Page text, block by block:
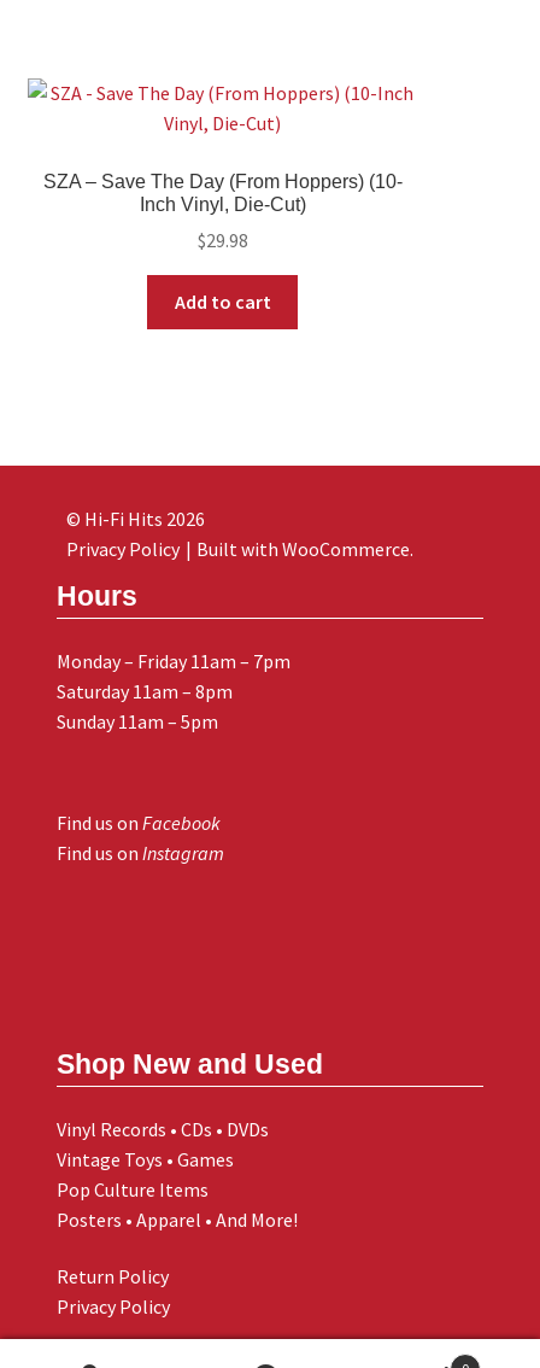
SZA – Save The Day (From Hoppers) (10-
Inch Vinyl, Die-Cut)
$29.98
Add to cart
Hours
Monday – Friday 11am – 7pm
Saturday 11am – 8pm
Sunday 11am – 5pm
Find us on Facebook
Find us on Instagram
Shop New and Used
Vinyl Records • CDs • DVDs
Vintage Toys • Games
Pop Culture Items
Posters • Apparel • And More!
Return Policy
Privacy Policy
© Hi-Fi Hits 2026
Privacy Policy
Built with WooCommerce.